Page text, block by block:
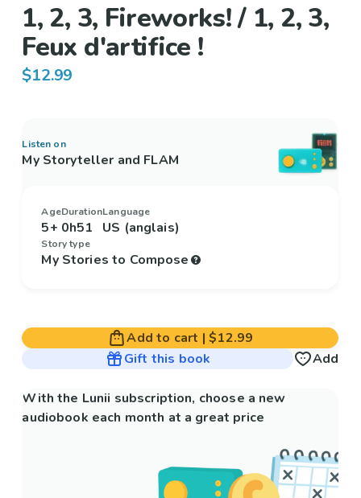
1, 2, 3, Fireworks! / 1, 2, 3,
Feux d'artifice !
$12.99
Listen on
My Storyteller and FLAM
Age
5+
Duration
0h51
Language
US (anglais)
Story type
My Stories to Compose
Add to cart |$12.99
Gift this book
Add
With the Lunii subscription, choose a new
audiobook each month at a great price